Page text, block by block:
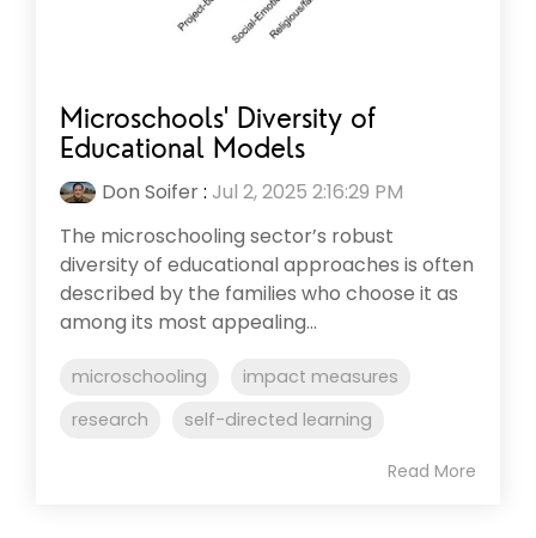
Microschools' Diversity of
Educational Models
Don Soifer: Jul 2, 2025 2:16:29 PM
The microschooling sector’s robust
diversity of educational approaches is often
described by the families who choose it as
among its most appealing...
microschooling
impact measures
research
self-directed learning
Read More